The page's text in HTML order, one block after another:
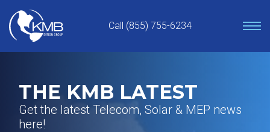
content
Call (855) 755-6234
THE KMB LATEST
Get the latest Telecom, Solar & MEP news
here!